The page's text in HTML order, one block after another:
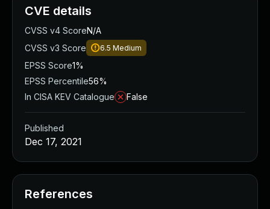
CVE details
CVSS v4 ScoreN/A
CVSS v3 Score
6.5 Medium
EPSS Score1%
EPSS Percentile56%
In CISA KEV Catalogue
False
Published
Dec 17, 2021
References